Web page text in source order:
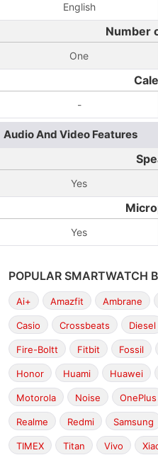
English
Number
One
-
Audio And Video Features
Yes
Yes
POPULAR SMARTWATCH
Ai+ Amazfit Ambrane
Casio Crossbeats Diesel
Fire-Boltt Fitbit Fossil
Honor Huami Huawei
Motorola Noise OnePlus
Realme Redmi Samsung
TIMEX Titan Vivo